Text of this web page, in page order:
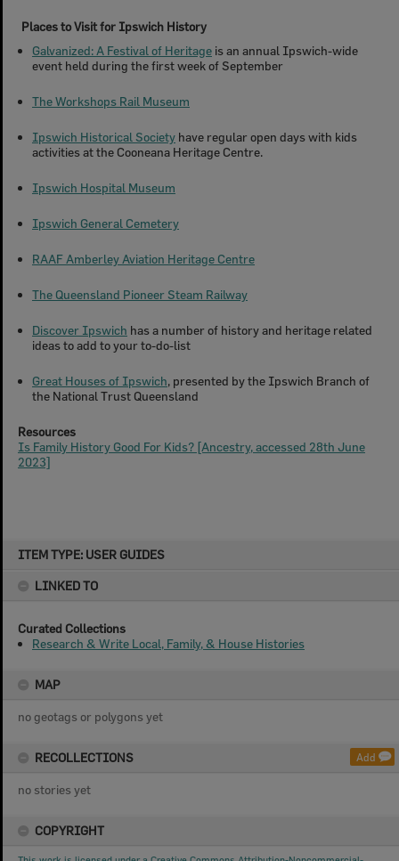
ITEM TYPE: USER GUIDES
LINKED TO
Curated Collections
Research & Write Local, Family, & House Histories
MAP
no geotags or polygons yet
RECOLLECTIONS Add
no stories yet
COPYRIGHT
Places to Visit for Ipswich History
Galvanized: A Festival of Heritage is an annual Ipswich-wide
event held during the first week of September
The Workshops Rail Museum
Ipswich Historical Society have regular open days with kids
activities at the Cooneana Heritage Centre.
Ipswich Hospital Museum
Ipswich General Cemetery
RAAF Amberley Aviation Heritage Centre
The Queensland Pioneer Steam Railway
Discover Ipswich has a number of history and heritage related
ideas to add to your to-do-list
Great Houses of Ipswich, presented by the Ipswich Branch of
the National Trust Queensland
Resources
Is Family History Good For Kids? [Ancestry, accessed 28th June
2023]